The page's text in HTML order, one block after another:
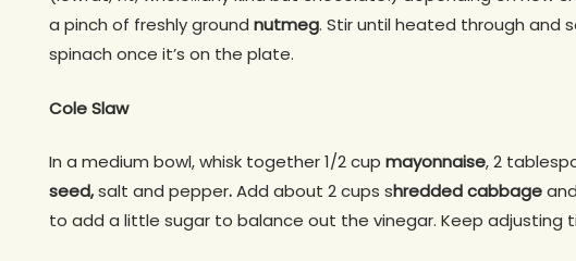
a pinch of freshly ground nutmeg. Stir until heated through and
spinach once it’s on the plate.
Cole Slaw
In a medium bowl, whisk together 1/2 cup mayonnaise, 2
seed,salt and pepper.Add about 2 cups shredded cabbage
to add a little sugar to balance out the vinegar. Keep adjusting